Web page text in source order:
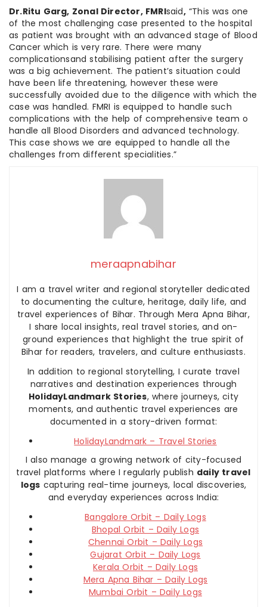
Dr.Ritu Garg, Zonal Director, FMRIsaid,“This was one
of the most challenging case presented to the hospital
as patient was brought with an advanced stage of Blood
Cancer which is very rare. There were many
complicationsand stabilising patient after the surgery
was a big achievement. The patient’s situation could
have been life threatening, however these were
successfully avoided due to the diligence with which the
case was handled. FMRI is equipped to handle such
complications with the help of comprehensive team o
handle all Blood Disorders and advanced technology.
This case shows we are equipped to handle all the
challenges from different specialities.”
meraapnabihar
I am a travel writer and regional storyteller dedicated
to documenting the culture, heritage, daily life, and
travel experiences of Bihar. Through Mera Apna Bihar,
I share local insights, real travel stories, and on-
ground experiences that highlight the true spirit of
Bihar for readers, travelers, and culture enthusiasts.
In addition to regional storytelling, I curate travel
narratives and destination experiences through
HolidayLandmark Stories, where journeys, city
moments, and authentic travel experiences are
documented in a story-driven format:
HolidayLandmark – Travel Stories
I also manage a growing network of city-focused
travel platforms where I regularly publish daily travel
logs capturing real-time journeys, local discoveries,
and everyday experiences across India:
Bangalore Orbit – Daily Logs
Bhopal Orbit – Daily Logs
Chennai Orbit – Daily Logs
Gujarat Orbit – Daily Logs
Kerala Orbit – Daily Logs
Mera Apna Bihar – Daily Logs
Mumbai Orbit – Daily Logs